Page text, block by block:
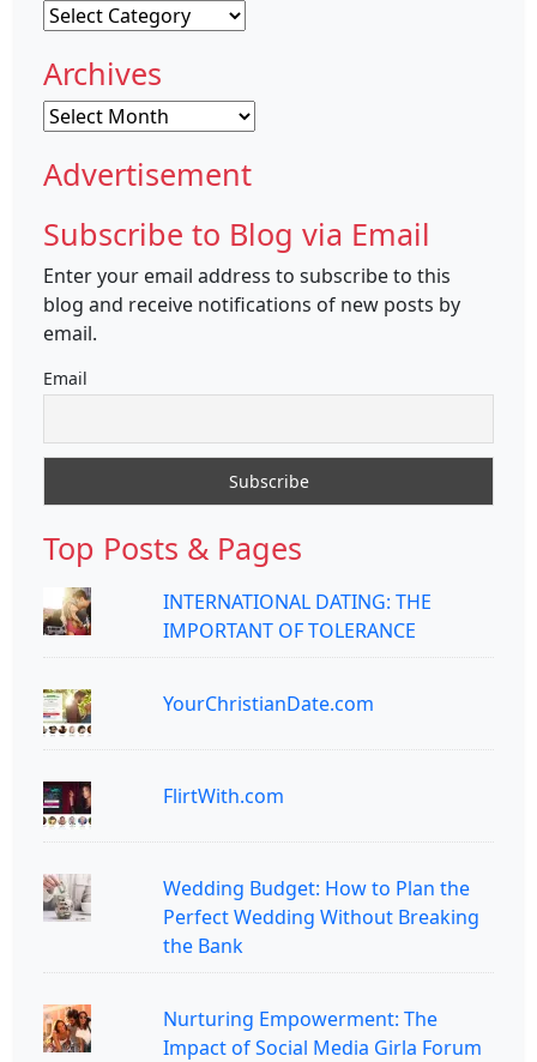
Categories
Archives
Archives
Advertisement
Subscribe to Blog via Email
Enter your email address to subscribe to this
blog and receive notifications of new posts by
email.
Email
Top Posts & Pages
INTERNATIONAL DATING: THE
IMPORTANT OF TOLERANCE
YourChristianDate.com
FlirtWith.com
Wedding Budget: How to Plan the
Perfect Wedding Without Breaking
the Bank
Nurturing Empowerment: The
Impact of Social Media Girla Forum